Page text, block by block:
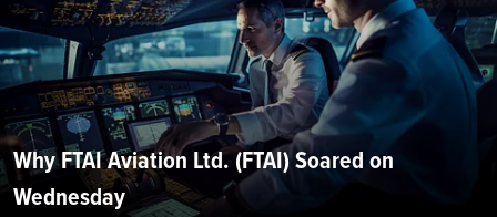
Why FTAI Aviation Ltd. (FTAI) Soared on
Wednesday